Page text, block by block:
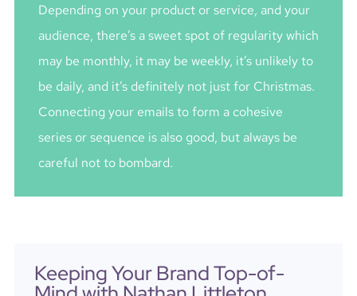
Depending on your product or service, and your
audience, there’s a sweet spot of regularity which
may be monthly, it may be weekly, it’s unlikely to
be daily, and it’s definitely not just for Christmas.
Connecting your emails to form a cohesive
series or sequence is also good, but always be
careful not to bombard.
Keeping Your Brand Top-of-